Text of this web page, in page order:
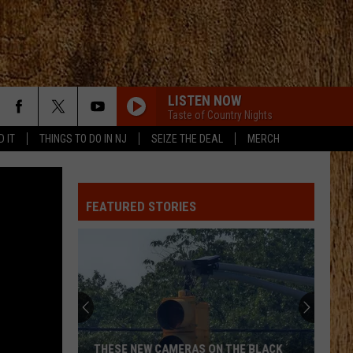
IT THINGS TO DO IN NJ SEIZE THE DEAL MERCH
LISTEN NOW
Taste of Country Nights
FEATURED STORIES
THESE NEW CAMERAS ON THE BLACK